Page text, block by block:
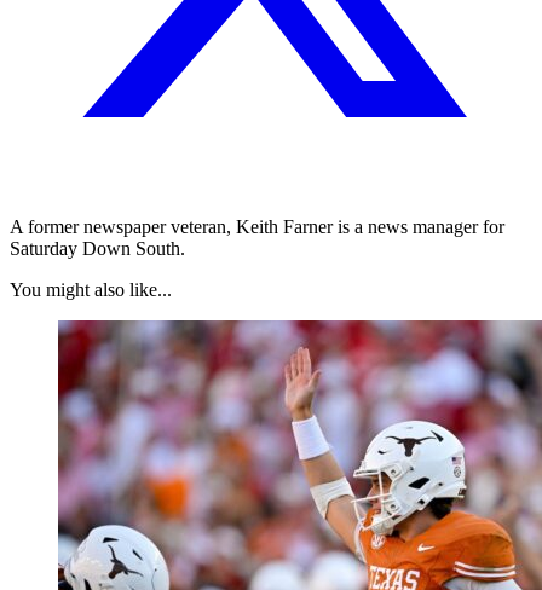
A former newspaper veteran, Keith Farner is a news manager for
Saturday Down South.
You might also like...